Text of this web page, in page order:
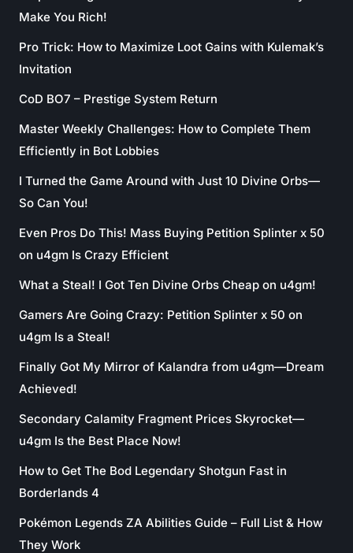
Make You Rich!
Pro Trick: How to Maximize Loot Gains with Kulemak’s
Invitation
CoD BO7 – Prestige System Return
Master Weekly Challenges: How to Complete Them
Efficiently in Bot Lobbies
I Turned the Game Around with Just 10 Divine Orbs—
So Can You!
Even Pros Do This! Mass Buying Petition Splinter x 50
on u4gm Is Crazy Efficient
What a Steal! I Got Ten Divine Orbs Cheap on u4gm!
Gamers Are Going Crazy: Petition Splinter x 50 on
u4gm Is a Steal!
Finally Got My Mirror of Kalandra from u4gm—Dream
Achieved!
Secondary Calamity Fragment Prices Skyrocket—
u4gm Is the Best Place Now!
How to Get The Bod Legendary Shotgun Fast in
Borderlands 4
Pokémon Legends ZA Abilities Guide – Full List & How
They Work